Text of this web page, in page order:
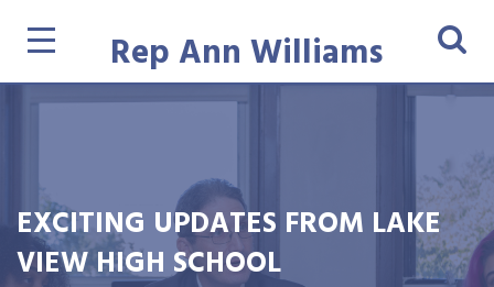
Rep Ann Williams
EXCITING UPDATES FROM LAKE
VIEW HIGH SCHOOL